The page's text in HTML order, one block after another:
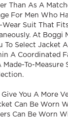
Than As A
For Men Who
Wear Suit That
At Boggi
To Select Jacket
A Coordinated
Made-To-Measure
You A More
Can Be Worn
Can Be Worn